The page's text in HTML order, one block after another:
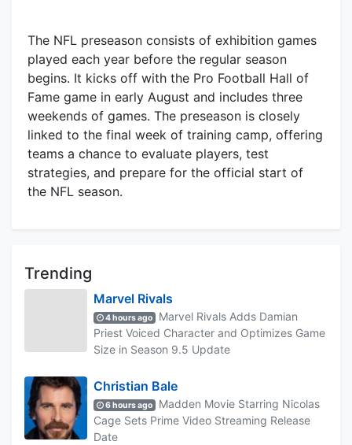
The NFL preseason consists of exhibition games
played each year before the regular season
begins. It kicks off with the Pro Football Hall of
Fame game in early August and includes three
weekends of games. The preseason is closely
linked to the final week of training camp, offering
teams a chance to evaluate players, test
strategies, and prepare for the official start of
the NFL season.
Trending
Marvel Rivals
4 hours ago
Marvel Rivals Adds Damian
Priest Voiced Character and Optimizes Game
Size in Season 9.5 Update
Christian Bale
6 hours ago
Madden Movie Starring Nicolas
Cage Sets Prime Video Streaming Release
Date